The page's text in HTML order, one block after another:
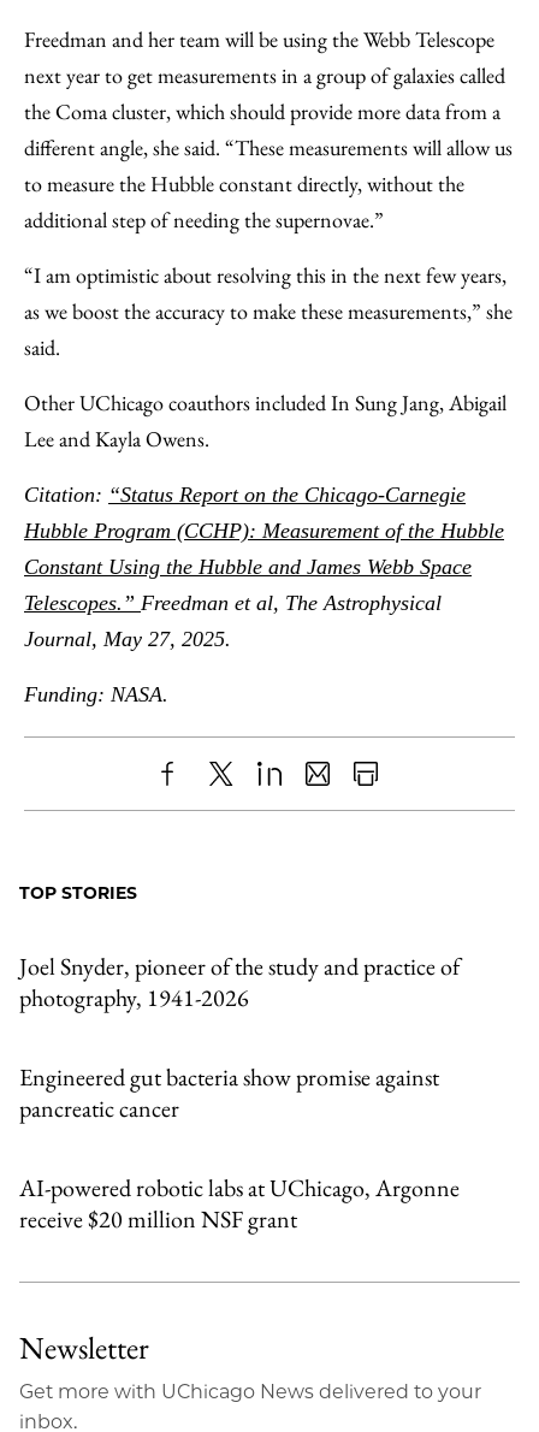
Freedman and her team will be using the Webb Telescope
next year to get measurements in a group of galaxies called
the Coma cluster, which should provide more data from a
different angle, she said. “These measurements will allow us
to measure the Hubble constant directly, without the
additional step of needing the supernovae.”
“I am optimistic about resolving this in the next few years,
as we boost the accuracy to make these measurements,” she
said.
Other UChicago coauthors included In Sung Jang, Abigail
Lee and Kayla Owens.
Citation: “Status Report on the Chicago-Carnegie
Hubble Program (CCHP): Measurement of the Hubble
Constant Using the Hubble and James Webb Space
Telescopes.” Freedman et al, The Astrophysical
Journal, May 27, 2025.
Funding: NASA.
ShareX LinkedIn
SharePrint
TOP STORIES
Joel Snyder, pioneer of the study and practice of
photography, 1941-2026
Engineered gut bacteria show promise against
pancreatic cancer
AI-powered robotic labs at UChicago, Argonne
receive $20 million NSF grant
Newsletter
Get more with UChicago News delivered to your
inbox.